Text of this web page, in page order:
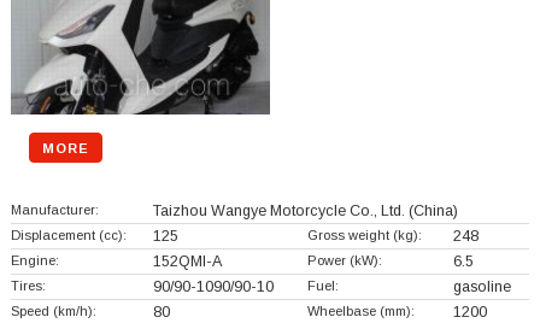
MORE
Manufacturer: Taizhou Wangye Motorcycle Co., Ltd. (China)
Displacement (cc): 125 Gross weight (kg): 248
Engine: 152QMI-A Power (kW): 6.5
Tires: 90/90-1090/90-10 Fuel: gasoline
Speed (km/h): 80 Wheelbase (mm): 1200